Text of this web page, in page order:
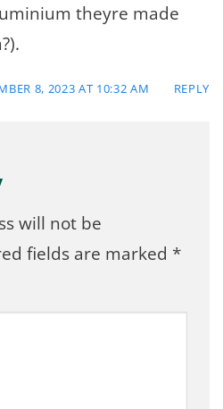
theyre made
8, 2023 AT 10:32 AM REPLY
will not be
fields are marked *